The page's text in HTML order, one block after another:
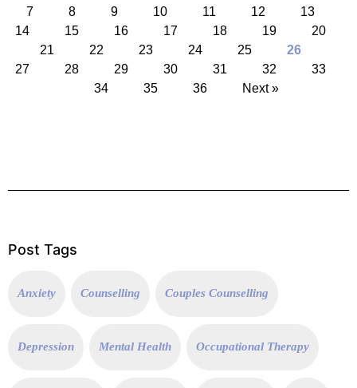
7
8 9 10 11 12
13
14
15 16 17 18 19
20
21
22 23 24 25
26
27
28 29 30 31 32
33
34
35 36 Next »
Post Tags
Anxiety Counselling Couples Counselling
Depression Mental Health Occupational Therapy